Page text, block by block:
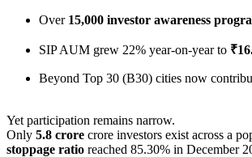
Over 15,000 investor awareness
SIP AUM grew 22% year-on-year to
Beyond Top 30 (B30) cities now
Yet participation remains narrow.
Only 5.8 crore crore investors exist across a
stoppage ratio reached 85.30% in December